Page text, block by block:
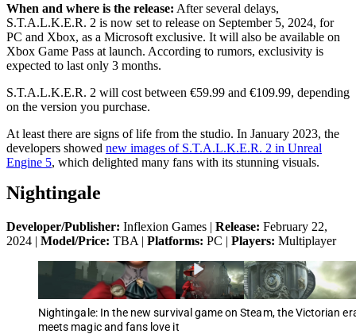
When and where is the release: After several delays,
S.T.A.L.K.E.R. 2 is now set to release on September 5, 2024, for
PC and Xbox, as a Microsoft exclusive. It will also be available on
Xbox Game Pass at launch. According to rumors, exclusivity is
expected to last only 3 months.
S.T.A.L.K.E.R. 2 will cost between €59.99 and €109.99, depending
on the version you purchase.
At least there are signs of life from the studio. In January 2023, the
developers showed new images of S.T.A.L.K.E.R. 2 in Unreal
Engine 5, which delighted many fans with its stunning visuals.
Nightingale
Developer/Publisher: Inflexion Games | Release: February 22,
2024 | Model/Price: TBA | Platforms: PC | Players: Multiplayer
Nightingale: In the new survival game on Steam, the Victorian
meets magic and fans love it